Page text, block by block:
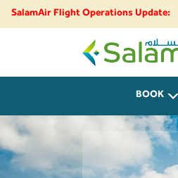
SalamAir Flight Operations Update:
airspace restrictions and security
SalamAir
BOOK